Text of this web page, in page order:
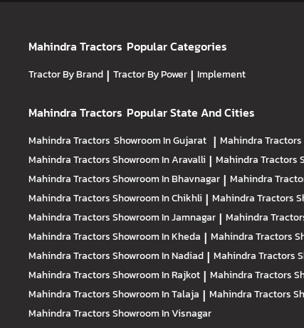
Mahindra Tractors Popular Categories
Tractor By Brand | Tractor By Power | Implement
Mahindra Tractors Popular State And Cities
Mahindra Tractors Showroom In Gujarat | Mahindra Tractors
Mahindra TractorsShowroom In Aravalli | Mahindra Tractors
Mahindra TractorsShowroom In Bhavnagar | Mahindra
Mahindra TractorsShowroom In Chikhli | Mahindra Tractors
Mahindra TractorsShowroom In Jamnagar | Mahindra
Mahindra TractorsShowroom In Kheda | Mahindra Tractors
Mahindra TractorsShowroom In Nadiad | Mahindra Tractors
Mahindra TractorsShowroom In Rajkot | Mahindra Tractors
Mahindra TractorsShowroom In Talaja | Mahindra Tractors
Mahindra TractorsShowroom In Visnagar